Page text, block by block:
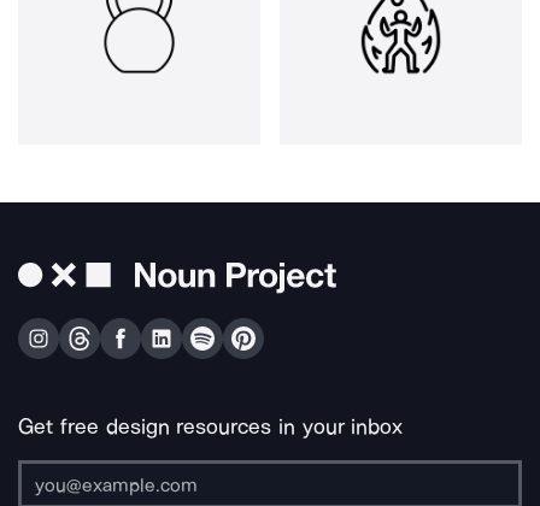
Get free design resources in your inbox